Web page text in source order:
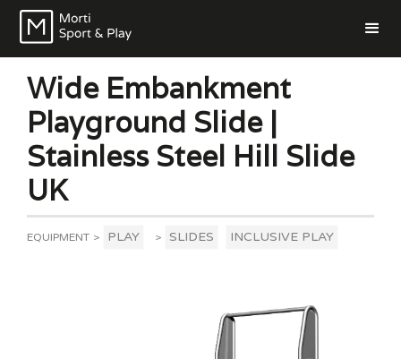
Wide Embankment
Playground Slide |
Stainless Steel Hill Slide
UK
EQUIPMENT > PLAY > SLIDES INCLUSIVE PLAY